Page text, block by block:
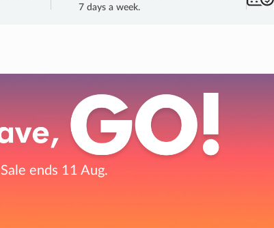
7 days a week.
Sale ends 11 Aug.